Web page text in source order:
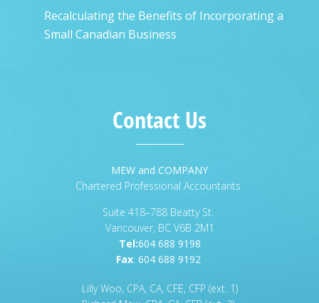
Recalculating the Benefits of Incorporating a
Small Canadian Business
Contact Us
MEW and COMPANY
Chartered Professional Accountants
Suite 418–788 Beatty St.
Vancouver, BC V6B 2M1
Tel:604 688 9198
Fax: 604 688 9192
Lilly Woo, CPA, CA, CFE, CFP (ext. 1)